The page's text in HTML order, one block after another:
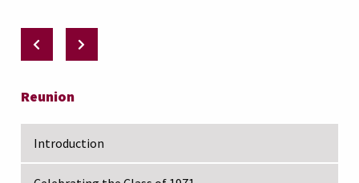
Reunion
Introduction